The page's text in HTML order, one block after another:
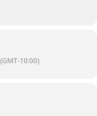
(GMT-10:00)